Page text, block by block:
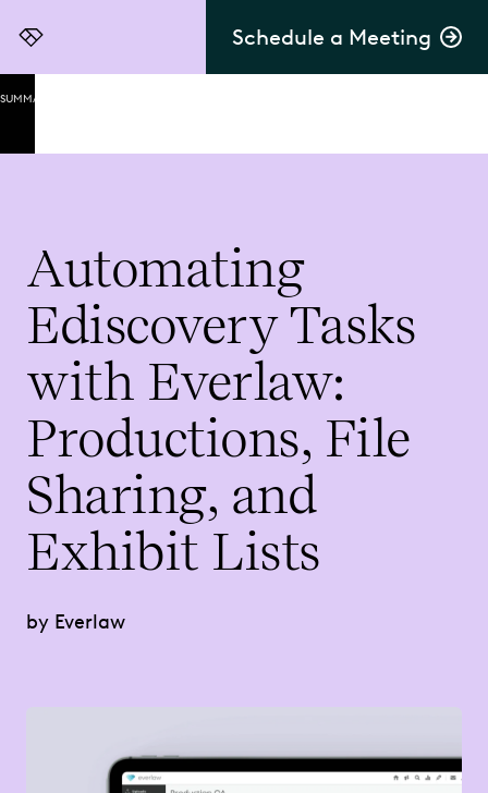
Schedule a Meeting
Everlaw
SUMMARY
Productions
File
Sharing
Exhibit
Lists
Final
on
Automating
Ediscovery
Tasks
Automating
Ediscovery Tasks
with Everlaw:
Productions, File
Sharing, and
Exhibit Lists
by Everlaw